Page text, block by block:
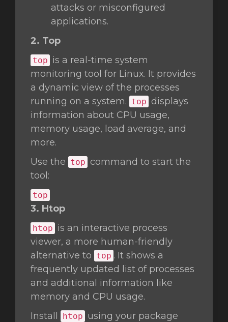
attacks or misconfigured
applications.
2. Top
top is a real-time system
monitoring tool for Linux. It provides
a dynamic view of the processes
running on a system. top displays
information about CPU usage,
memory usage, load average, and
more.
Use the top command to start the
tool:
top
3. Htop
htop is an interactive process
viewer, a more human-friendly
alternative to top . It shows a
frequently updated list of processes
and additional information like
memory and CPU usage.
Install
htop using your package